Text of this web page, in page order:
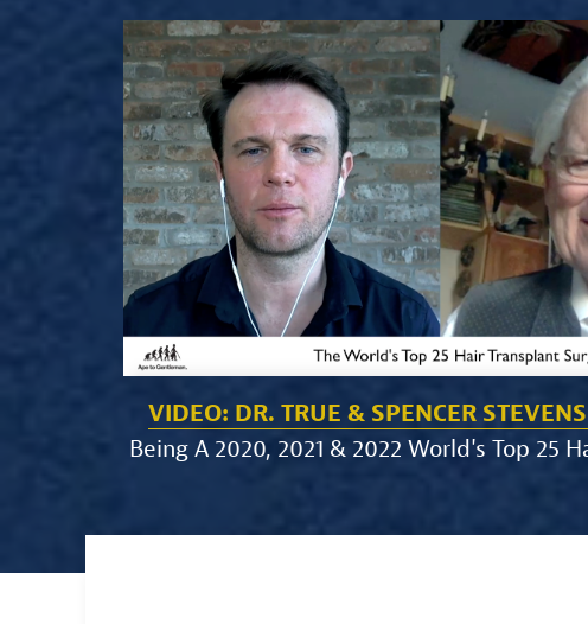
VIDEO: DR. TRUE & SPENCER
Being A 2020, 2021 & 2022 World's Top 25